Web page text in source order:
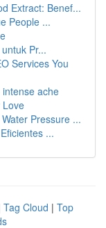
Extract: Benef...
People ...
Pr...
Services You
ache
Love
Pressure ...
...
Tag Cloud | Top